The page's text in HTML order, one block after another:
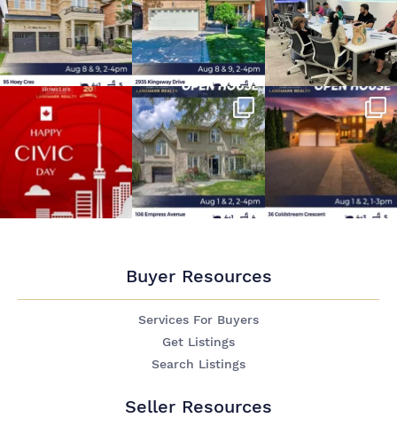
Buyer Resources
Services For Buyers
Get Listings
Search Listings
Seller Resources